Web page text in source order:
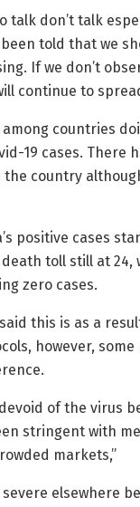
talk don’t talk
told that we
If we don’t
continue to
countries
19 cases. There
country
positive cases
toll still at 24,
zero cases.
this is as a
however,
of the virus
stringent with
markets,”
elsewhere